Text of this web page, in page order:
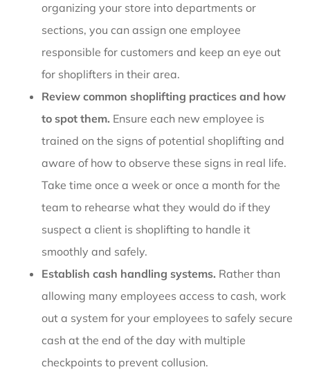
organizing your store into departments or
sections, you can assign one employee
responsible for customers and keep an eye out
for shoplifters in their area.
Review common shoplifting practices and how
to spot them. Ensure each new employee is
trained on the signs of potential shoplifting and
aware of how to observe these signs in real life.
Take time once a week or once a month for the
team to rehearse what they would do if they
suspect a client is shoplifting to handle it
smoothly and safely.
Establish cash handling systems. Rather than
allowing many employees access to cash, work
out a system for your employees to safely secure
cash at the end of the day with multiple
checkpoints to prevent collusion.